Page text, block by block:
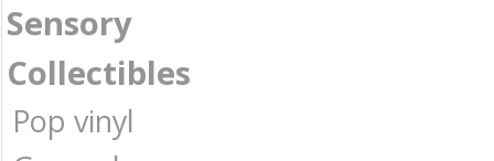
Sensory
Collectibles
Pop vinyl